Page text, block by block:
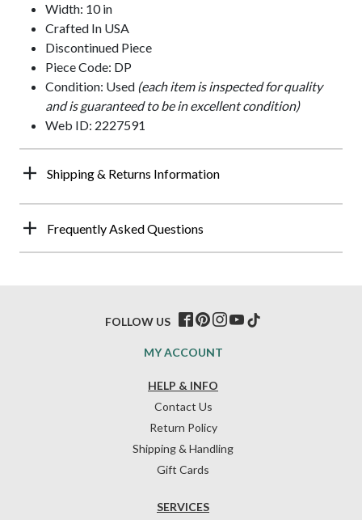
Width: 10 in
Crafted In USA
Discontinued Piece
Piece Code: DP
Condition: Used (each item is inspected for quality
and is guaranteed to be in excellent condition)
Web ID: 2227591
Shipping & Returns Information
Frequently Asked Questions
HELP & INFO
Contact Us
Return Policy
Shipping & Handling
Gift Cards
SERVICES
MY ACCOUNT
FOLLOW US